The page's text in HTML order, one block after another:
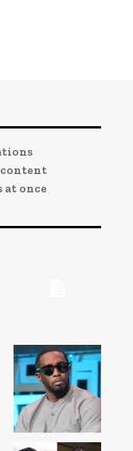
content
at once